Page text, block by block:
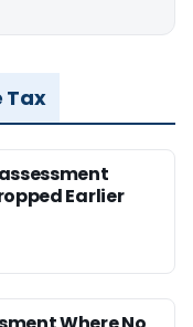
Tax
Earlier